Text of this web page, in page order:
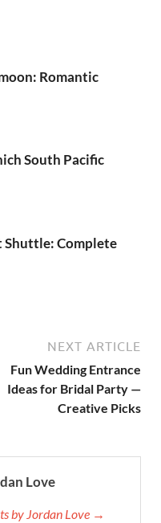
Romantic
South Pacific
Complete
NEXT ARTICLE
Fun Wedding Entrance
Ideas for Bridal Party —
Creative Picks
Love
by Jordan Love →